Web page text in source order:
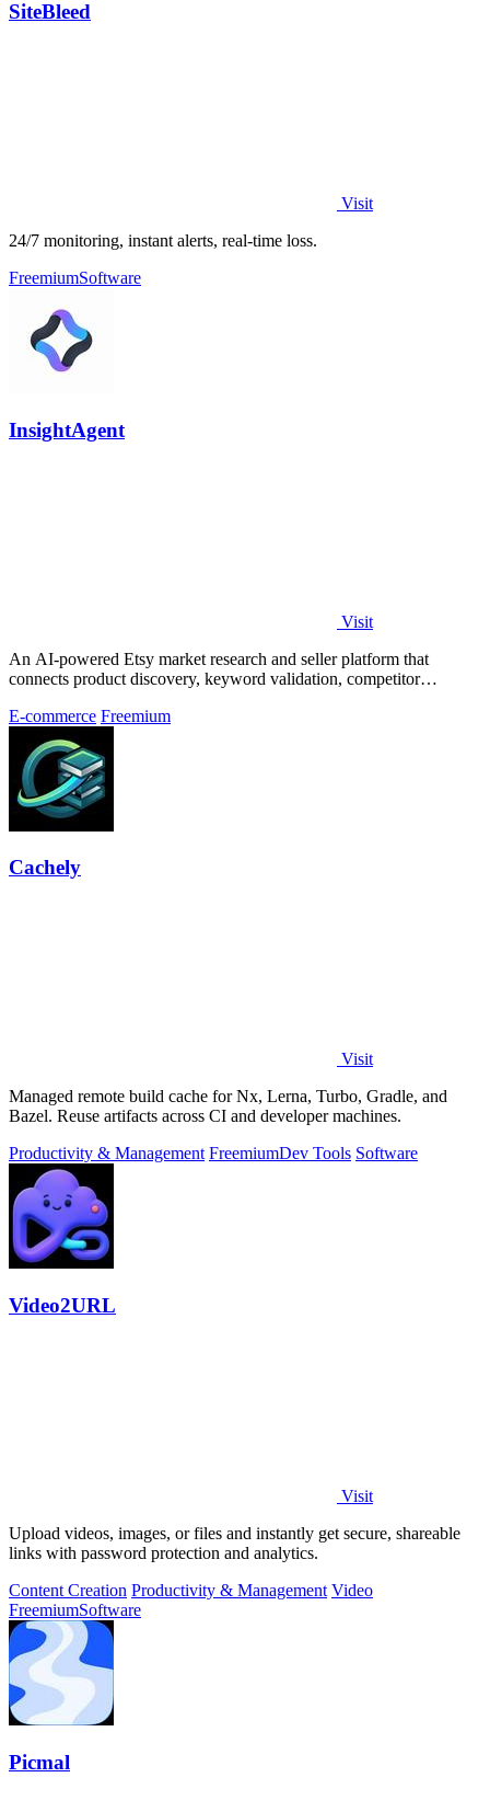
SiteBleed
Visit
24/7 monitoring, instant alerts, real-time loss.
FreemiumSoftware
InsightAgent
Visit
An AI-powered Etsy market research and seller platform that
connects product discovery, keyword validation, competitor
E-commerce Freemium
Cachely
Visit
Managed remote build cache for Nx, Lerna, Turbo, Gradle, and
Bazel. Reuse artifacts across CI and developer machines.
Productivity & Management FreemiumDev Tools Software
Video2URL
Visit
Upload videos, images, or files and instantly get secure, shareable
links with password protection and analytics.
Content Creation Productivity & Management Video
FreemiumSoftware
Picmal